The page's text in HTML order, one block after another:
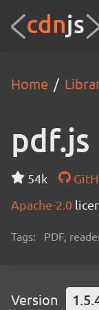
Home
pdf.js
54k
Apache-2.0
Tags: PDF,
Version